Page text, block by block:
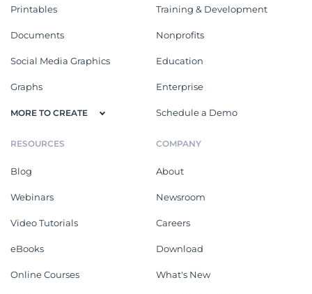
Printables
Documents
Social Media Graphics
Graphs
MORE TO CREATE
Training & Development
Nonprofits
Education
Enterprise
Schedule a Demo
RESOURCES
Blog
Webinars
Video Tutorials
eBooks
Online Courses
COMPANY
About
Newsroom
Careers
Download
What's New